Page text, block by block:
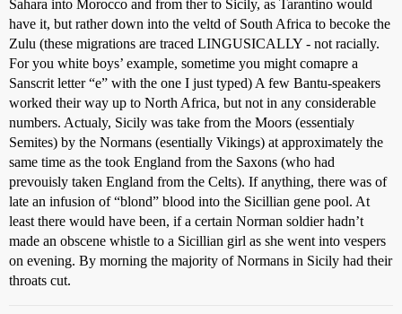
Sahara into Morocco and from ther to Sicily, as Tarantino would
have it, but rather down into the veltd of South Africa to becoke the
Zulu (these migrations are traced LINGUSICALLY - not racially.
For you white boys’ example, sometime you might comapre a
Sanscrit letter “e” with the one I just typed) A few Bantu-speakers
worked their way up to North Africa, but not in any considerable
numbers. Actualy, Sicily was take from the Moors (essentialy
Semites) by the Normans (esentially Vikings) at approximately the
same time as the took England from the Saxons (who had
prevouisly taken England from the Celts). If anything, there was of
late an infusion of “blond” blood into the Sicillian gene pool. At
least there would have been, if a certain Norman soldier hadn’t
made an obscene whistle to a Sicillian girl as she went into vespers
on evening. By morning the majority of Normans in Sicily had their
throats cut.